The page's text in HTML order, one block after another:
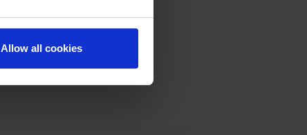
Allow all cookies